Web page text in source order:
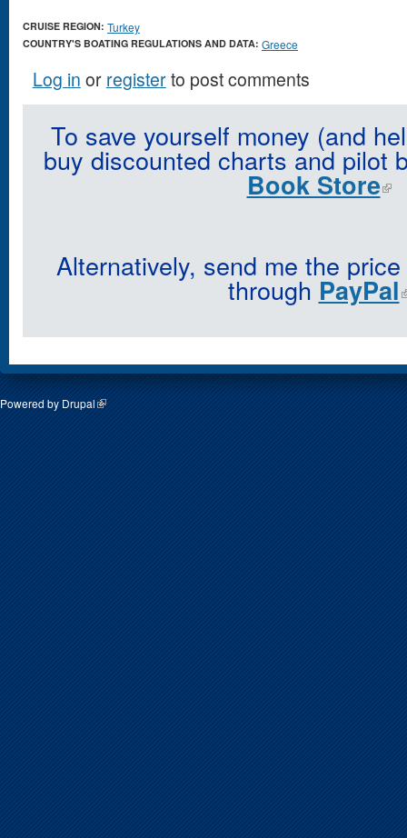
CRUISE REGION: Turkey
COUNTRY'S BOATING REGULATIONS AND DATA: Greece
Log in or registerto post comments
To save yourself money (and
buy discounted charts and pilot
Book Store
Alternatively, send me the
through PayPal
Powered by Drupal